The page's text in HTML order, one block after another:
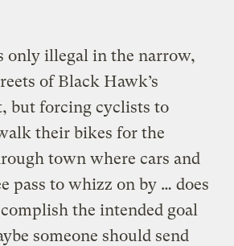
only illegal in the narrow,
of Black Hawk’s
but forcing cyclists to
their bikes for the
town where cars and
pass to whizz on by … does
the intended goal
someone should send